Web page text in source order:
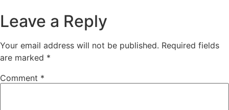
Leave a Reply
Your email address will not be published. Required fields
are marked *
Comment *